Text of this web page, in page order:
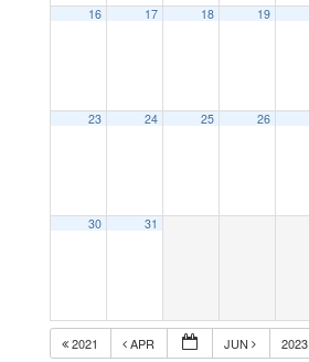
16 17 18 19
23 24 25 26
30 31
2021 APR JUN 2023